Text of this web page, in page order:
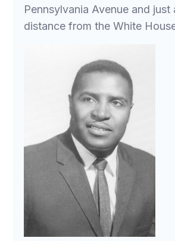
Pennsylvania Avenue and just
distance from the White